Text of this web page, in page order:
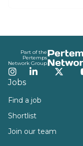
Part of the
Pertemps
Network Group
Instagram
LinkedIn
Jobs
Find a job
Shortlist
Join our team